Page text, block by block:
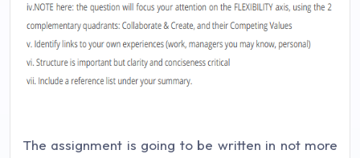
The assignment is going to be written in not more